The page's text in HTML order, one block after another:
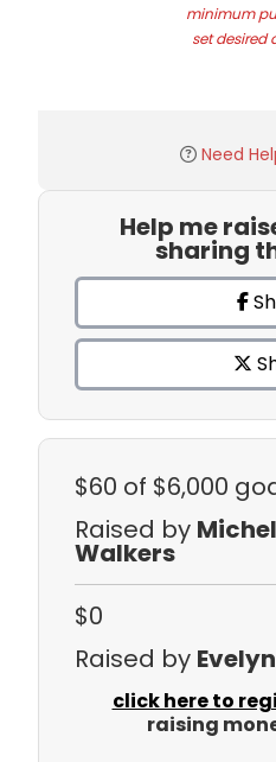
minimum
set desired
Need
Help me
sharing
$60 of $6,000
Raised by
Walkers
$0
Raised by
click here to
raising